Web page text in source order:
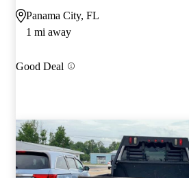
Panama City, FL
1 mi away
Good Deal